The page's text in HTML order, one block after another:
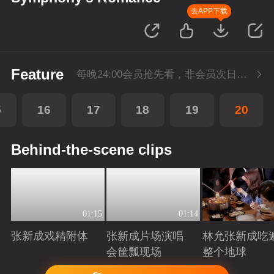
去APP下载
Feature 每晚24:00会员抢先看，非会员次日更新
16 17 18 19 20
Behind-the-scene clips
01:15
张新成戏精附体
Playing
01:14
张新成片场演唱
会筐瓢现场
Playing
林允张新成吃
整个地球
Playing